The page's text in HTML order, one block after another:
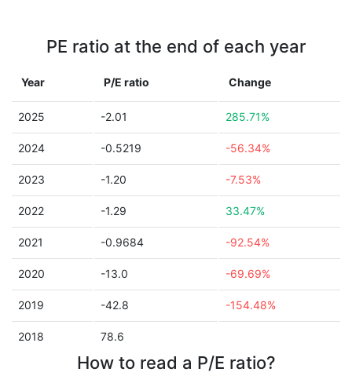
PE ratio at the end of each year
Year P/E ratio Change
2025 -2.01 285.71%
2024 -0.5219 -56.34%
2023 -1.20 -7.53%
2022 -1.29 33.47%
2021 -0.9684 -92.54%
2020 -13.0 -69.69%
2019 -42.8 -154.48%
2018 78.6
How to read a P/E ratio?